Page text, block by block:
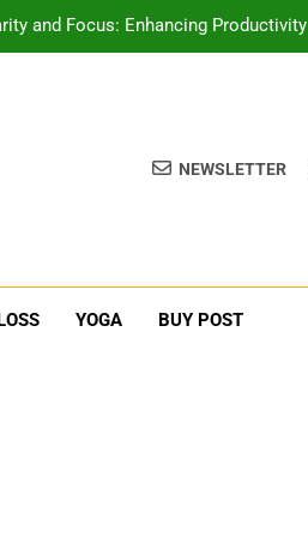
Booster For Erectile Dysfunction
and Focus: Enhancing Productivity
Poses to Calm Your Mind and Body
NEWSLETTER
YOGA BUY POST